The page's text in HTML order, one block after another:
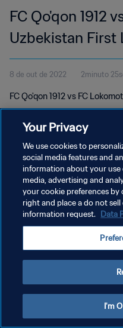
FC Qo'qon 1912
Uzbekistan First
8 de out de 2022 2minuto
FC Qo'qon 1912 vs FC
POLÍTICA DE PRIVACIDADE
TERMOS DE SERVIÇO
ADMINISTRAR AS
Your Privacy
We use cookies to
social media features and
information about your
media, advertising and
your cookie preferences
right and place a do not
information request. Data
I'm